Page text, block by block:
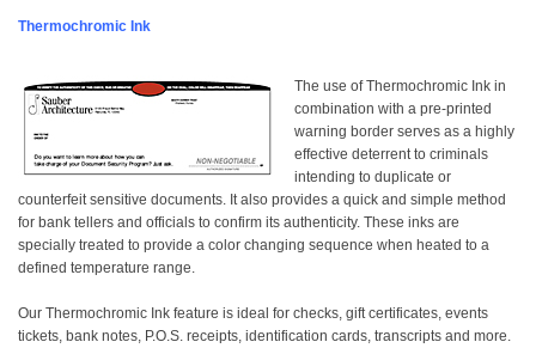
Thermochromic Ink
The use of Thermochromic Ink in
combination with a pre-printed
warning border serves as a highly
effective deterrent to criminals
intending to duplicate or
counterfeit sensitive documents. It also provides a quick and simple method
for bank tellers and officials to confirm its authenticity. These inks are
specially treated to provide a color changing sequence when heated to a
defined temperature range.
Our Thermochromic Ink feature is ideal for checks, gift certificates, events
tickets, bank notes, P.O.S. receipts, identification cards, transcripts and more.